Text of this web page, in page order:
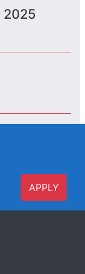
2025
APPLY